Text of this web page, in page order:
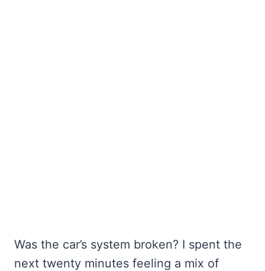
Was the car’s system broken? I spent the
next twenty minutes feeling a mix of